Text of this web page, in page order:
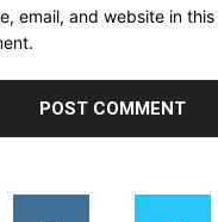
email, and website in